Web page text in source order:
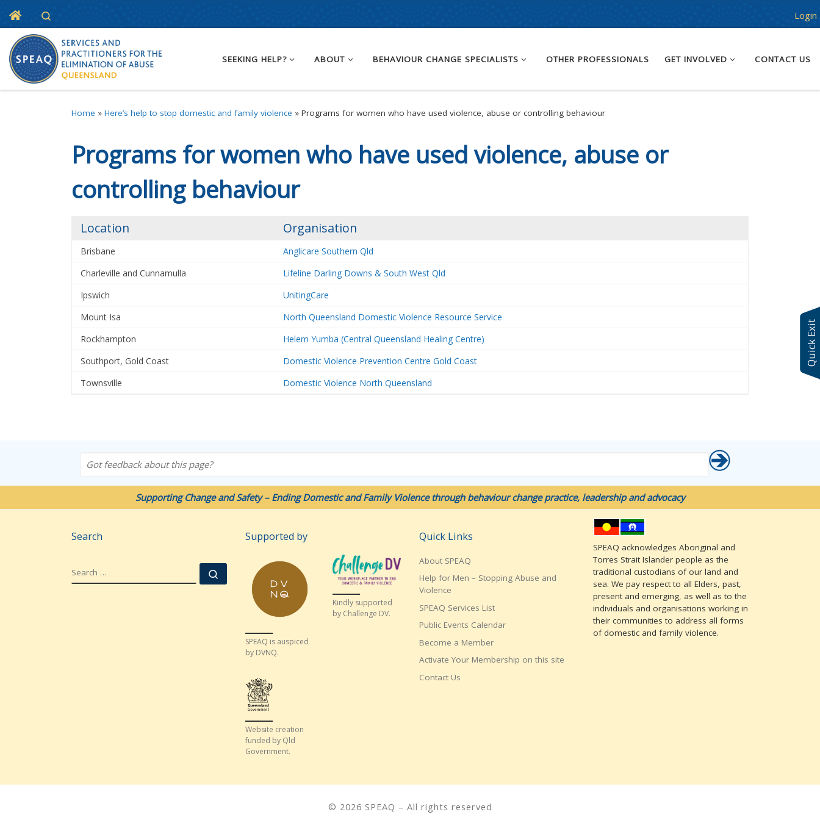
Skip to content
Home Login
SEEKING HELP? ABOUT BEHAVIOUR CHANGE SPECIALISTS OTHER PROFESSIONALS GET INVOLVED CONTACT US
Home » Here’s help to stop domestic and family violence » Programs for women who have used violence, abuse or controlling behaviour
Programs for women who have used violence, abuse or
controlling behaviour
Location Organisation
Brisbane
Anglicare Southern Qld
Charleville and Cunnamulla
Lifeline Darling Downs & South West Qld
Ipswich
UnitingCare
Mount Isa
North Queensland Domestic Violence Resource Service
Rockhampton
Helem Yumba (Central Queensland Healing Centre)
Southport, Gold Coast
Domestic Violence Prevention Centre Gold Coast
Townsville
Domestic Violence North Queensland
Quick Exit
Supporting Change and Safety – Ending Domestic and Family Violence through behaviour change practice, leadership and advocacy
Search
SEARCH Search …
Supported by
SPEAQ is auspiced
by DVNQ.
Kindly supported
by Challenge DV.
Website creation
funded by Qld
Government.
Quick Links
About SPEAQ
Help for Men – Stopping Abuse and
Violence
SPEAQ Services List
Public Events Calendar
Become a Member
Activate Your Membership on this site
Contact Us
SPEAQ acknowledges Aboriginal and
Torres Strait Islander people as the
traditional custodians of our land and
sea. We pay respect to all Elders, past,
present and emerging, as well as to the
individuals and organisations working in
their communities to address all forms
of domestic and family violence.
© 2026 SPEAQ – All rights reserved